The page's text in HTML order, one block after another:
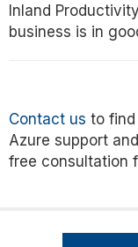
Inland
business is in
Contact us to
Azure support
free consultation